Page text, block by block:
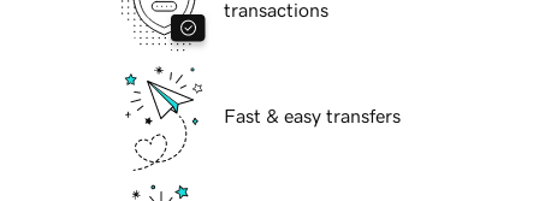
transactions
Fast & easy transfers